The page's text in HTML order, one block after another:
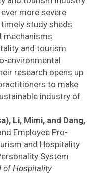
more severe
study sheds
mechanisms
and tourism
environmental
research opens up
to make
industry of
Li, Mimi, and Dang,
Employee Pro-
and Hospitality
System
of Hospitality